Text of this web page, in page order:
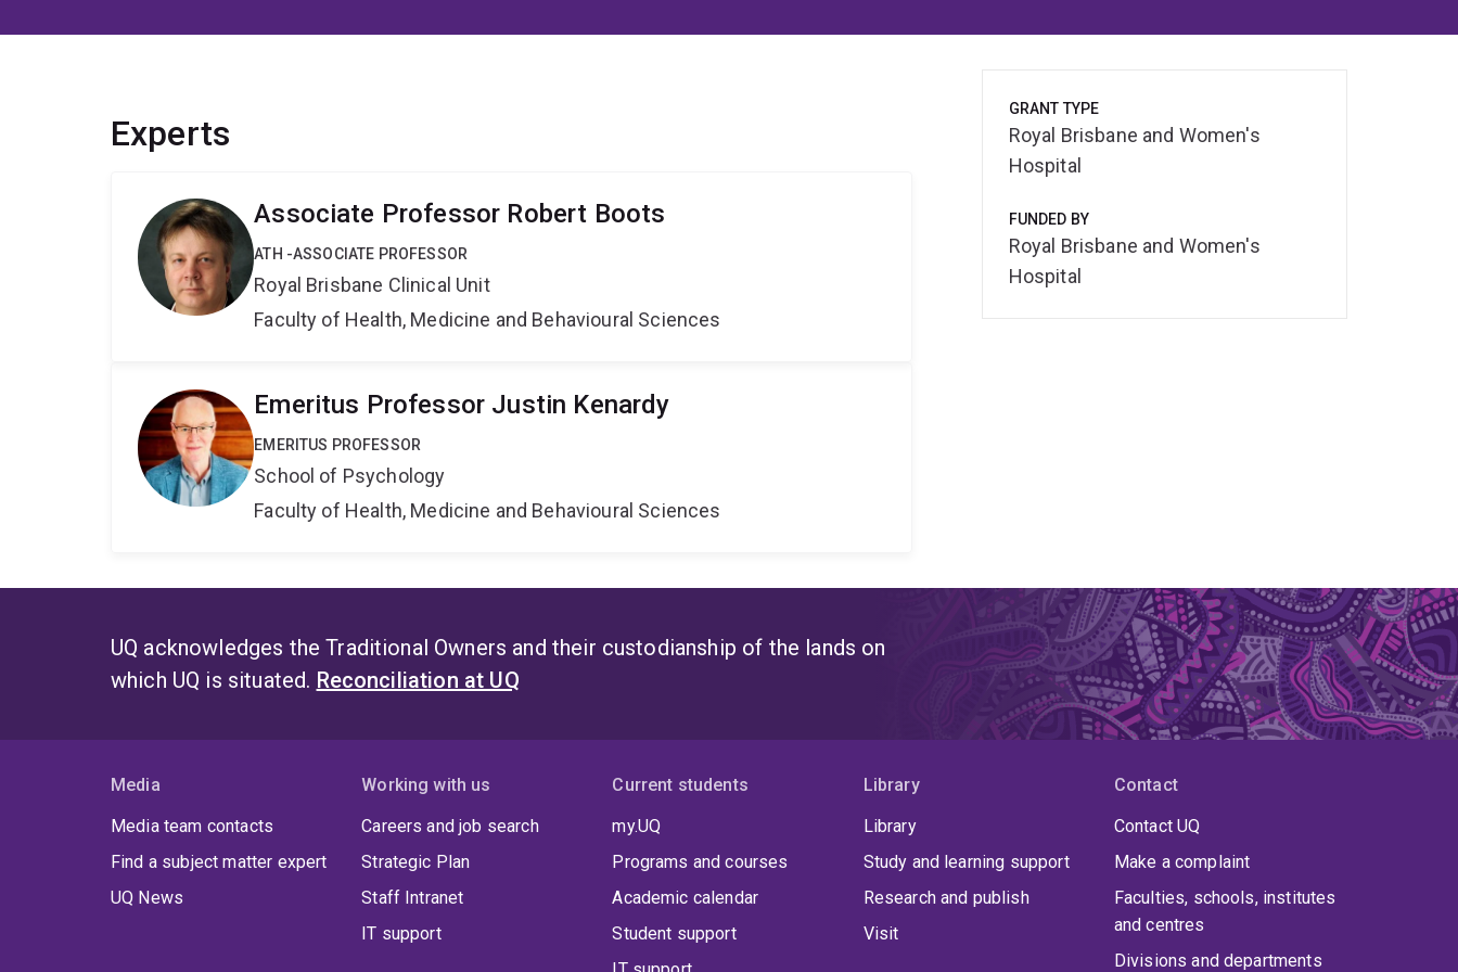
Experts
Associate Professor Robert Boots
ATH -ASSOCIATE PROFESSOR
Royal Brisbane Clinical Unit
Faculty of Health, Medicine and Behavioural Sciences
Emeritus Professor Justin Kenardy
EMERITUS PROFESSOR
School of Psychology
Faculty of Health, Medicine and Behavioural Sciences
GRANT TYPE
Royal Brisbane and Women's
Hospital
FUNDED BY
Royal Brisbane and Women's
Hospital
UQ acknowledges the Traditional Owners and their custodianship of the lands on
which UQ is situated. Reconciliation at UQ
Media
Media team contacts
Find a subject matter expert
UQ News
Working with us
Careers and job search
Strategic Plan
Staff Intranet
IT support
Current students
my.UQ
Programs and courses
Academic calendar
Student support
Library
Library
Study and learning support
Research and publish
Visit
Contact
Contact UQ
Make a complaint
Faculties, schools, institutes
and centres
Divisions and departments